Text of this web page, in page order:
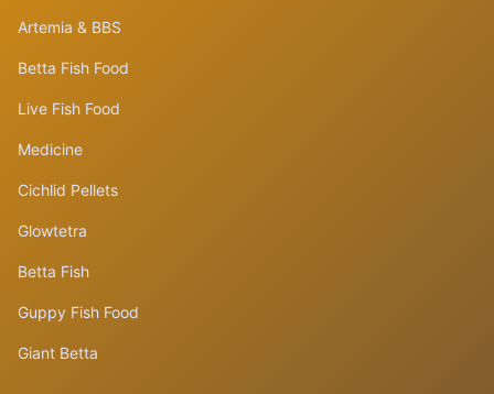
Artemia & BBS
Betta Fish Food
Live Fish Food
Medicine
Cichlid Pellets
Glowtetra
Betta Fish
Guppy Fish Food
Giant Betta